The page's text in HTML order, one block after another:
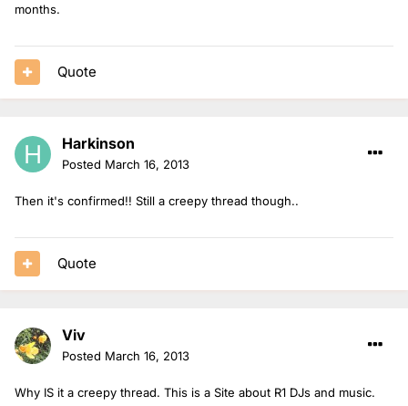
months.
Quote
Harkinson
Posted March 16, 2013
Then it's confirmed!! Still a creepy thread though..
Quote
Viv
Posted March 16, 2013
Why IS it a creepy thread. This is a Site about R1 DJs and music.